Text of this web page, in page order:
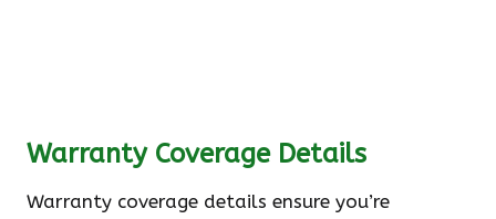
Warranty Coverage Details
Warranty coverage details ensure you’re